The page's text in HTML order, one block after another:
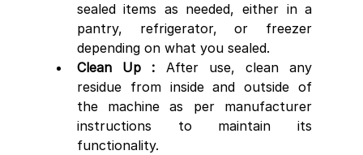
sealed items as needed, either in a
pantry, refrigerator, or freezer
depending on what you sealed.
Clean Up : After use, clean any
residue from inside and outside of
the machine as per manufacturer
instructions to maintain its
functionality.